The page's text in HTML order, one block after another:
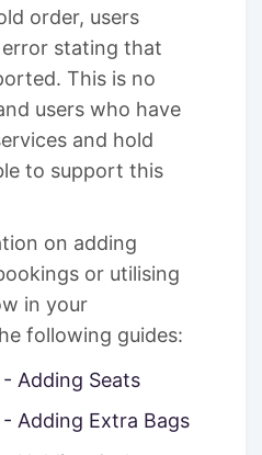
order, users
stating that
This is no
users who have
and hold
to support this
on adding
or utilising
in your
following guides:
Adding Seats
Adding Extra Bags